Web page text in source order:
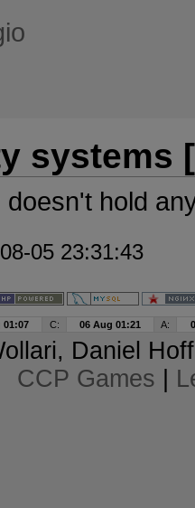
systems
hold
05 23:31:43
01:07 C: 06 Aug 01:21 A:
, Daniel
CCP Games